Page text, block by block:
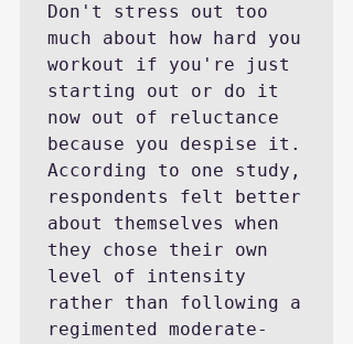
Don't stress out too
much about how hard you
workout if you're just
starting out or do it
now out of reluctance
because you despise it.
According to one study,
respondents felt better
about themselves when
they chose their own
level of intensity
rather than following a
regimented moderate-